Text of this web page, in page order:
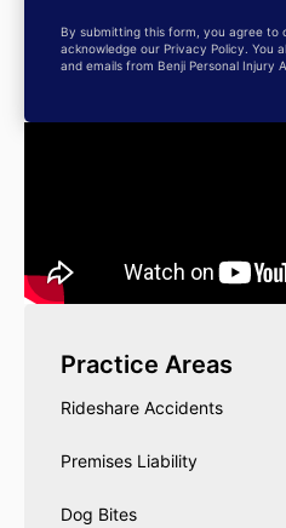
By submitting this form, you agree to
acknowledge our Privacy Policy. You
and emails from Benji Personal Injury
Practice Areas
Rideshare Accidents
Premises Liability
Dog Bites